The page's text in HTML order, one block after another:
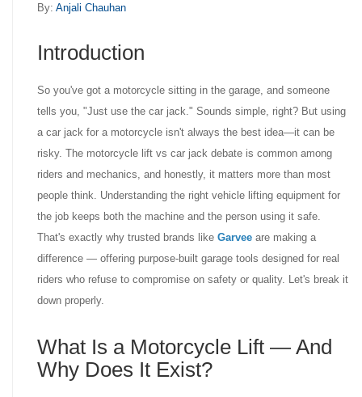
By: Anjali Chauhan
Introduction
So you've got a motorcycle sitting in the garage, and someone
tells you, "Just use the car jack." Sounds simple, right? But using
a car jack for a motorcycle isn't always the best idea—it can be
risky. The motorcycle lift vs car jack debate is common among
riders and mechanics, and honestly, it matters more than most
people think. Understanding the right vehicle lifting equipment for
the job keeps both the machine and the person using it safe.
That's exactly why trusted brands like Garvee are making a
difference — offering purpose-built garage tools designed for real
riders who refuse to compromise on safety or quality. Let's break it
down properly.
What Is a Motorcycle Lift — And
Why Does It Exist?